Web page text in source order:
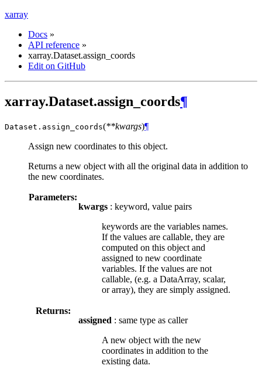
xarray
Docs »
API reference »
xarray.Dataset.assign_coords
Edit on GitHub
xarray.Dataset.assign_coords¶
Dataset. assign_coords(**kwargs)¶
Assign new coordinates to this object.
Returns a new object with all the original data in addition to
the new coordinates.
Parameters:
kwargs : keyword, value pairs
keywords are the variables names.
If the values are callable, they are
computed on this object and
assigned to new coordinate
variables. If the values are not
callable, (e.g. a DataArray, scalar,
or array), they are simply assigned.
Returns:
assigned : same type as caller
A new object with the new
coordinates in addition to the
existing data.